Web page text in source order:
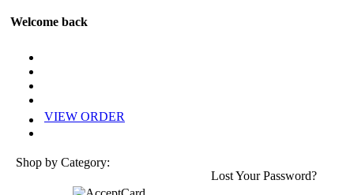
Welcome back
VIEW ORDER
Shop by Category:
Lost Your Password?